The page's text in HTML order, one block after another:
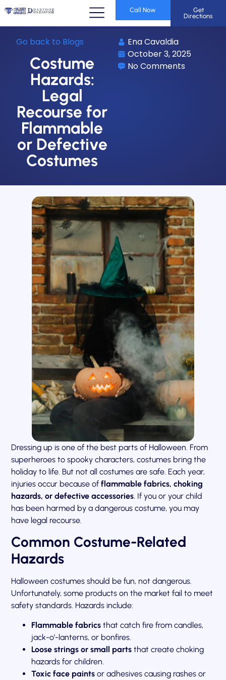
Call Now
Get
Directions
Go back to Blogs
Costume
Hazards:
Legal
Recourse for
Flammable
or Defective
Costumes
Ena Cavaldia
October 3, 2025
No Comments
Dressing up is one of the best parts of Halloween. From
superheroes to spooky characters, costumes bring the
holiday to life. But not all costumes are safe. Each year,
injuries occur because offlammable fabrics, choking
hazards, or defective accessories . If you or your child
has been harmed by a dangerous costume, you may
have legal recourse.
Common Costume-Related
Hazards
Halloween costumes should be fun, not dangerous.
Unfortunately, some products on the market fail to meet
safety standards. Hazards include:
Flammable fabrics that catch fire from candles,
jack-o’-lanterns, or bonfires.
Loose strings or small parts that create choking
hazards for children.
Toxic face paints or adhesives causing rashes or